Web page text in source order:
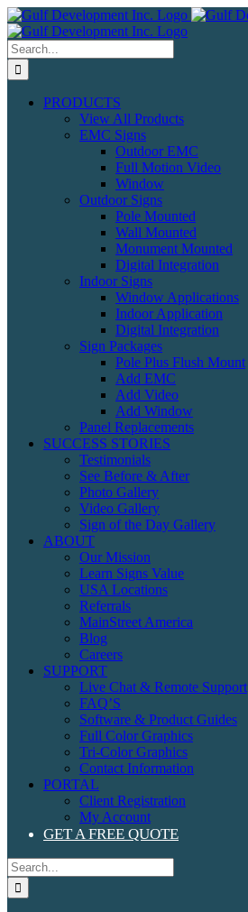
Skip
to
content
Search
for:
PRODUCTS
View All Products
EMC Signs
Outdoor EMC
Full Motion Video
Window
Outdoor Signs
Pole Mounted
Wall Mounted
Monument Mounted
Digital Integration
Indoor Signs
Window Applications
Indoor Application
Digital Integration
Sign Packages
Pole Plus Flush Mount
Add EMC
Add Video
Add Window
Panel Replacements
SUCCESS STORIES
Testimonials
See Before & After
Photo Gallery
Video Gallery
Sign of the Day Gallery
ABOUT
Our Mission
Learn Signs Value
USA Locations
Referrals
MainStreet America
Blog
Careers
SUPPORT
Live Chat & Remote Support
FAQ’S
Software & Product Guides
Full Color Graphics
Tri-Color Graphics
Contact Information
PORTAL
Client Registration
My Account
GET A FREE QUOTE
Search
for: